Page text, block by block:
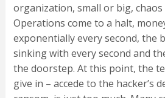
organization, small or big, chaos
Operations come to a halt,
exponentially every second, the
sinking with every second and
the doorstep. At this point, the
give in – accede to the hacker’s